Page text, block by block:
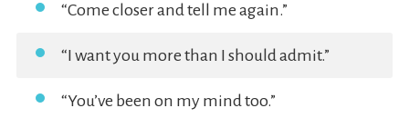
“Come closer and tell me again.”
“I want you more than I should admit.”
“You’ve been on my mind too.”